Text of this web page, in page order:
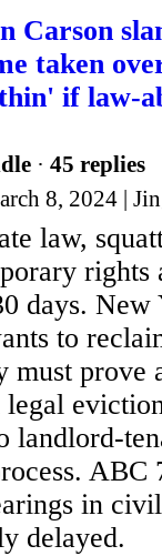
Carson
taken
if law-
· 45 replies
8, 2024 |
law,
rights
days. New
to
must prove
landlord-
ABC
in
delayed.